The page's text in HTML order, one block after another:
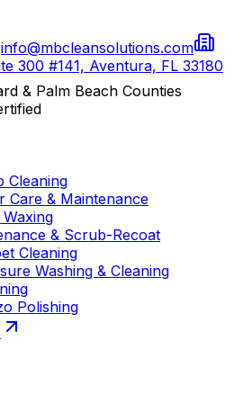
info@mbcleansolutions.com
300 #141, Aventura, FL 33180
& Palm Beach Counties
Cleaning
Care & Maintenance
& Scrub-Recoat
Cleaning
Washing & Cleaning
Polishing